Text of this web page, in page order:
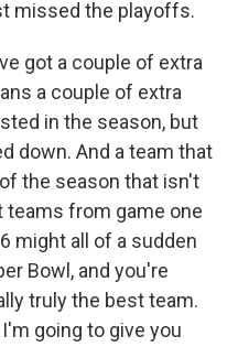
missed the playoffs.
got a couple of extra
a couple of extra
in the season, but
down. And a team that
the season that isn't
from game one
might all of a sudden
Bowl, and you're
truly the best team.
going to give you